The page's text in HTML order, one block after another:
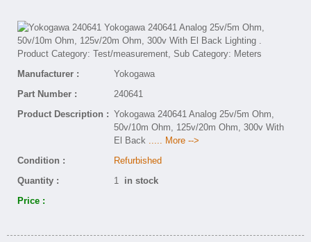
Manufacturer :
Yokogawa
Part Number :
240641
Product Description : Yokogawa 240641 Analog 25v/5m Ohm,
50v/10m Ohm, 125v/20m Ohm, 300v With
El Back ..... More -->
Condition :
Refurbished
Quantity :
1 in stock
Price :